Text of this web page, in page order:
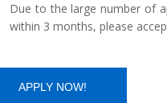
Due to the large number of
within 3 months, please